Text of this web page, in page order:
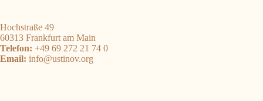
Hochstraße 49
60313 Frankfurt am Main
Telefon: +49 69 272 21 74 0
Email: info@ustinov.org